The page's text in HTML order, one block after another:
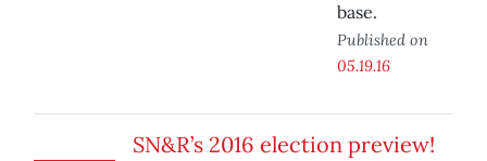
base.
Published on
05.19.16
SN&R’s 2016 election preview!